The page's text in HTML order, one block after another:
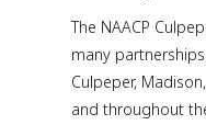
The NAACP
many
Culpeper,
and throughout